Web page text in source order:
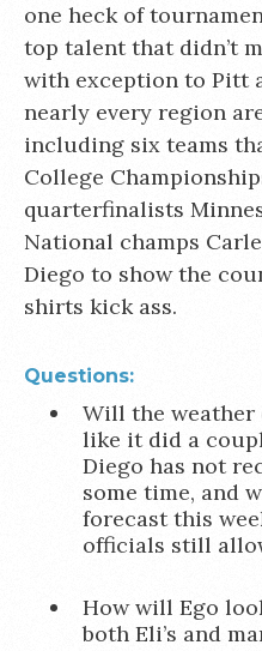
one heck of
top talent that didn’t
with exception to Pitt
nearly every region
including six teams
College
quarterfinalists
National champs
Diego to show the
shirts kick ass.
Questions:
Will the weather
like it did a
Diego has not
some time, and
forecast this
officials still
How will Ego
both Eli’s and